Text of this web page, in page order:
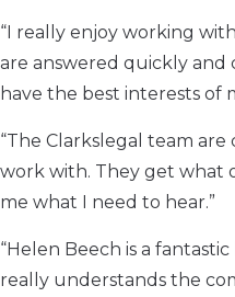
“I really enjoy working
are answered quickly
have the best interests of
“The Clarkslegal team
work with. They get what
me what I need to hear.”
“Helen Beech is a
really understands the